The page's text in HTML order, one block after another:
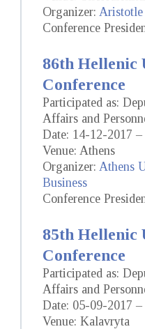
Organizer:
Conference
86th Hellenic
Conference
Participated as:
Affairs and
Date: 14-12-2017
Venue: Athens
Organizer: Athens
Business
Conference
85th Hellenic
Conference
Participated as:
Affairs and
Date: 05-09-2017
Venue: Kalavryta